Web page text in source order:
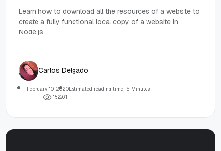
Learn how to download all the resources of a website to
create a fully functional local copy of a website in
Node.js
Carlos Delgado
February 10, 2020Estimated reading time: 5 Minutes
1 52261